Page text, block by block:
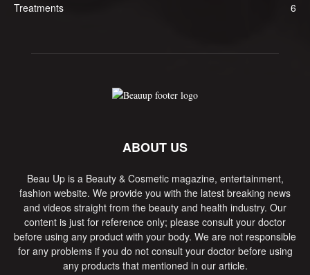
Treatments
6
ABOUT US
Beau Up is a Beauty & Cosmetic magazine, entertainment,
fashion website. We provide you with the latest breaking news
and videos straight from the beauty and health industry. Our
content is just for reference only; please consult your doctor
before using any product with your body. We are not responsible
for any problems if you do not consult your doctor before using
any products that mentioned in our article.